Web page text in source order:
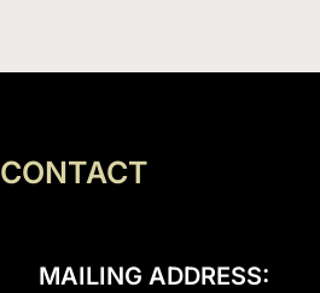
CONTACT
MAILING ADDRESS: